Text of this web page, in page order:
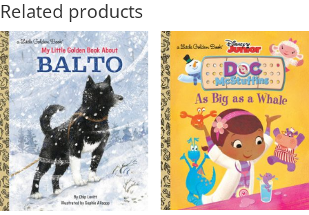
Related products